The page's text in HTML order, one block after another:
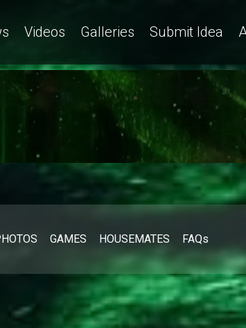
Videos Galleries Submit Idea
GAMES HOUSEMATES FAQs